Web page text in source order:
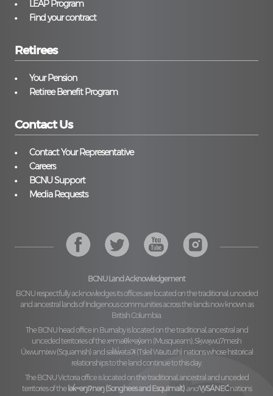
LEAP Program
Find your contract
Retirees
Your Pension
Retiree Benefit Program
Contact Us
Contact Your Representative
Careers
BCNU Support
Media Requests
BCNU Land Acknowledgement
BCNU respectfully acknowledges its offices are located on the traditional, unceded
and ancestral lands of Indigenous communities across the lands now known as
British Columbia.
The BCNU head office in Burnaby is located on the traditional, ancestral and
unceded territories of thexʷməθkʷəy̓əm (Musqueam), Sḵwx̱wú7mesh
Úxwumixw (Squamish)and səl̓ilw̓ətaʔɬ (Tsleil Waututh)nations whose historical
relationships to the land continue to this day.
The BCNU Victoria office is located on the traditional, ancestral and unceded
territories of the lək̓ʷəŋiʔnəŋ (Songhees and Esquimalt) andW̱SÁNEĆnations